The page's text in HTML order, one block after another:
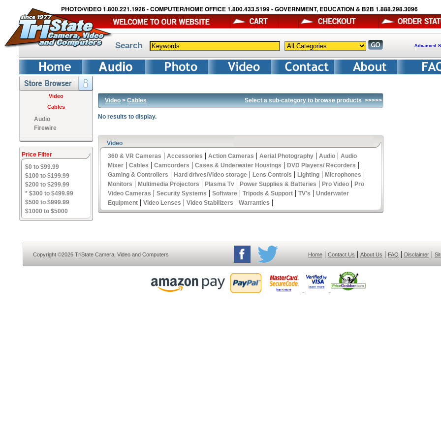
PHOTO/VIDEO 1.800.221.1926 - COMPUTER/HOME OFFICE 1.800.433.5199 - GOVERNMENT, EDUCATION & B2B 1.888.298.3096
Search Advanced
Video
Cables
Audio
Firewire
Price Filter
$0 to $99.99
$100 to $199.99
$200 to $299.99
* $300 to $499.99
$500 to $999.99
$1000 to $5000
Video>Cables Select a sub-category to browse products>>>>>
No results to display.
Video
360 & VR Cameras | Accessories | Action Cameras | Aerial Photography | Audio | Audio
Mixer | Cables | Camcorders | Cases & Underwater Housings | DVD Players/ Recorders |
Gaming & Controllers | Hard drives/Video storage | Lens Controls | Lighting | Microphones |
Monitors | Multimedia Projectors | Plasma Tv | Power Supplies & Batteries | Pro Video | Pro
Video Cameras | Security Systems | Software | Tripods & Support | TV's | Underwater
Equipment | Video Lenses | Video Stabilizers | Warranties |
Copyright ©2026 TriState Camera, Video and Computers Home | Contact Us | About Us | FAQ | Disclaimer |